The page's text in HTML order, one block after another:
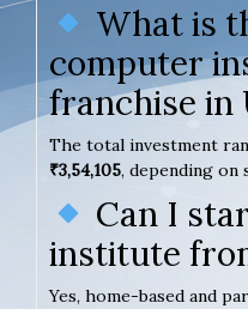
What is
computer
franchise in
The total investment
₹3,54,105, depending on
Can I
institute
Yes, home-based and